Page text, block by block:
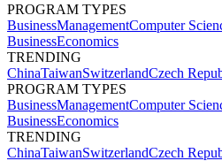
PROGRAM TYPES
BusinessManagementComputer
BusinessEconomics
TRENDING
ChinaTaiwanSwitzerlandCzech
PROGRAM TYPES
BusinessManagementComputer
BusinessEconomics
TRENDING
ChinaTaiwanSwitzerlandCzech